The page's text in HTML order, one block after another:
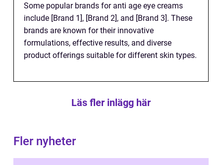
Some popular brands for anti age eye creams
include [Brand 1], [Brand 2], and [Brand 3]. These
brands are known for their innovative
formulations, effective results, and diverse
product offerings suitable for different skin types.
Läs fler inlägg här
Fler nyheter